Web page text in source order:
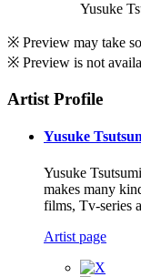
Yusuke
※ Preview may take
※ Preview is not
Artist Profile
Yusuke
Yusuke
makes many
films, Tv-series
Artist page